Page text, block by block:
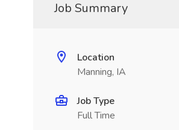
Job Summary
Location
Manning, IA
Job Type
Full Time